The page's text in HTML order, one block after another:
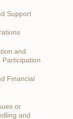
Support
and
Participation
Financial
or
and